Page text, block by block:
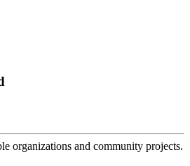
organizations and community projects.